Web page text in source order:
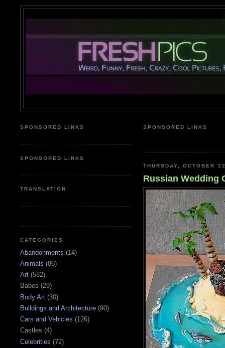
SPONSORED LINKS
SPONSORED LINKS
TRANSLATION
CATEGORIES
Abandonments (14)
Animals (86)
Art (582)
Babes (29)
Body Art (30)
Buildings and Architecture (90)
Cars and Vehicles (126)
Castles (4)
Celebrities (72)
SPONSORED LINKS
THURSDAY, OCTOBER
Russian Wedding